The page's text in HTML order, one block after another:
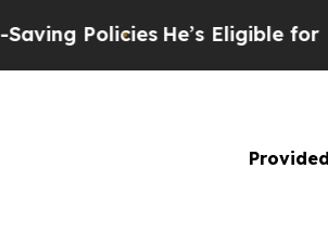
PoliciesHe’s Eligible for Up to